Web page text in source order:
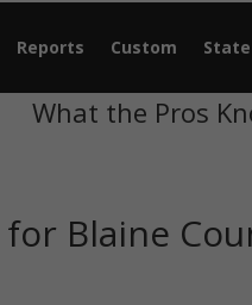
Reports Custom State
What the Pros
Blaine